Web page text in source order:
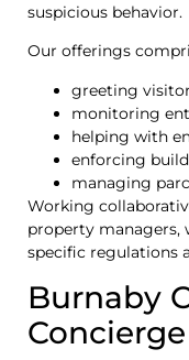
suspicious behavior.
Our offerings
greeting
monitoring
helping with
enforcing
managing
Working
property managers,
specific regulations
Burnaby